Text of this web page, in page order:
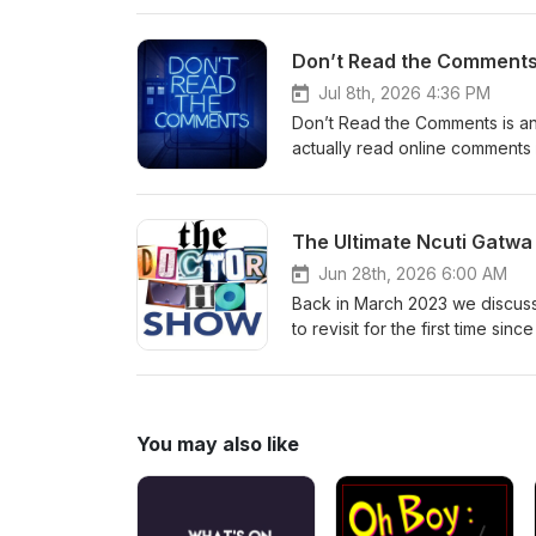
Don’t Read the
Jul 8th, 2026 4:36 PM
Don’t Read the Comments is
actually read online
prolific British author and
with early-onset fronto-
@thedwshow.netX / Twitter:
The Ultimate Ncuti
Jun 28th, 2026 6:00 AM
Back in March 2023 we
to revisit for the first time
the dust settled on Season 2
the Gatwa era in general?
Folks, it's been... a month.
You may also like